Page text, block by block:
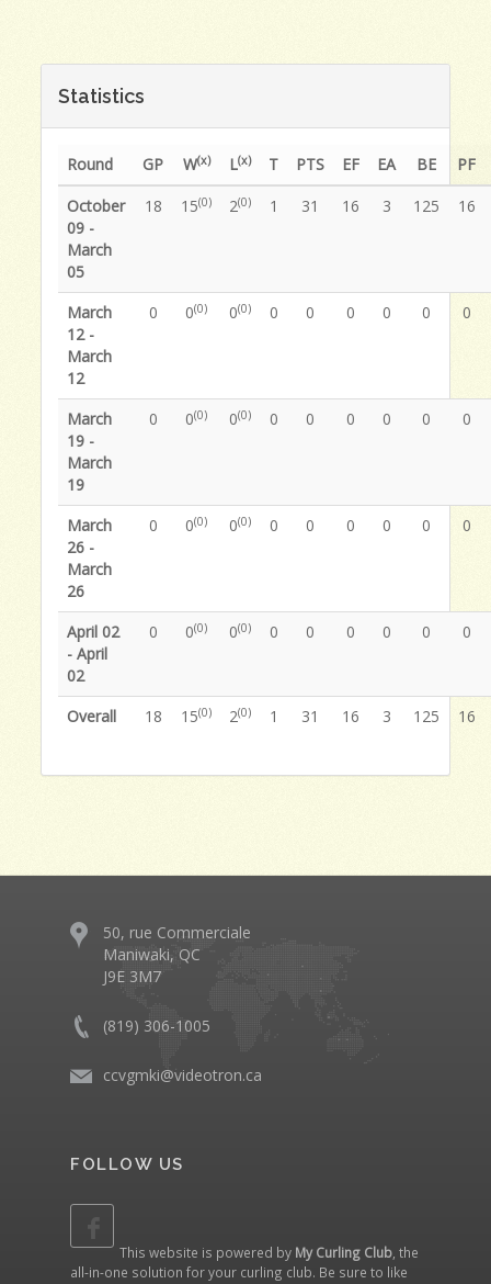
Statistics
Round GP W(x) L(x) T PTS EF EA BE
PF
October
09 -
March
05
18 15(0) 2(0) 1 31 16 3 125 16
March
12 -
March
12
0 0(0) 0(0) 0 0 0 0 0 0
March
19 -
March
19
0 0(0) 0(0) 0 0 0 0 0 0
March
26 -
March
26
0 0(0) 0(0) 0 0 0 0 0 0
April 02
- April
02
0 0(0) 0(0) 0 0 0 0 0 0
Overall 18 15(0) 2(0) 1 31 16 3 125 16
50, rue Commerciale
Maniwaki, QC
J9E 3M7
(819) 306-1005
ccvgmki@videotron.ca
FOLLOW US
This website is powered by My Curling Club, the
all-in-one solution for your curling club. Be sure to like